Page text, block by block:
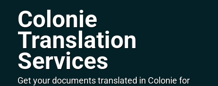
Colonie
Translation
Services
Get your documents translated in Colonie for